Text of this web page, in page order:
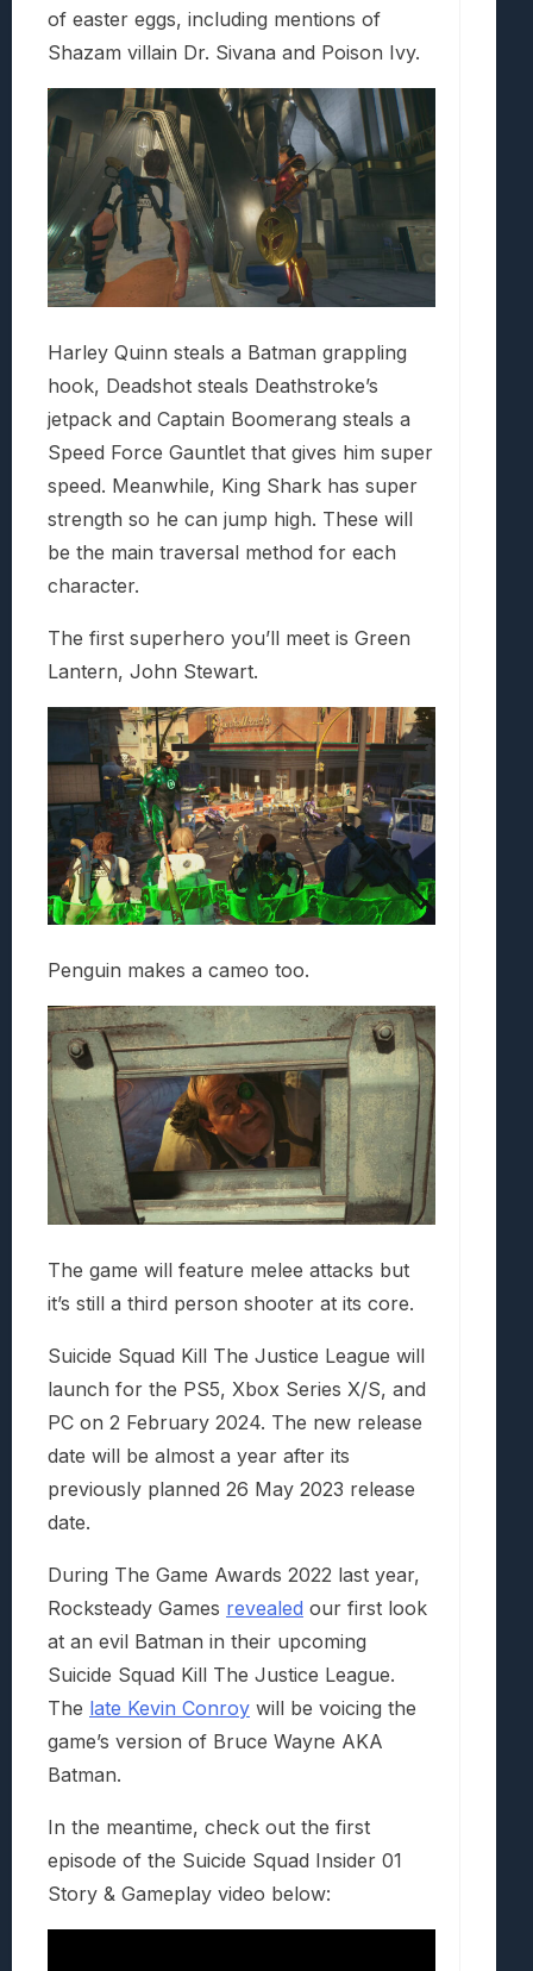
of easter eggs, including mentions of
Shazam villain Dr. Sivana and Poison Ivy.
Harley Quinn steals a Batman grappling
hook, Deadshot steals Deathstroke’s
jetpack and Captain Boomerang steals a
Speed Force Gauntlet that gives him super
speed. Meanwhile, King Shark has super
strength so he can jump high. These will
be the main traversal method for each
character.
The first superhero you’ll meet is Green
Lantern, John Stewart.
Penguin makes a cameo too.
The game will feature melee attacks but
it’s still a third person shooter at its core.
Suicide Squad Kill The Justice League will
launch for the PS5, Xbox Series X/S, and
PC on 2 February 2024. The new release
date will be almost a year after its
previously planned 26 May 2023 release
date.
During The Game Awards 2022 last year,
Rocksteady Games revealed our first look
at an evil Batman in their upcoming
Suicide Squad Kill The Justice League.
The late Kevin Conroy will be voicing the
game’s version of Bruce Wayne AKA
Batman.
In the meantime, check out the first
episode of the Suicide Squad Insider 01
Story & Gameplay video below: